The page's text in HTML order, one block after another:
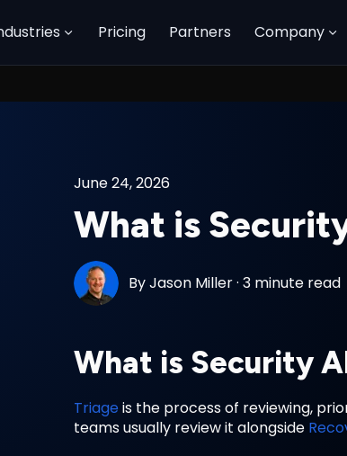
Pricing Partners Company
June 24, 2026
What is
ByJason Miller·3 minute read
What is Security
Triageis the process of reviewing,
teams usually review it alongside